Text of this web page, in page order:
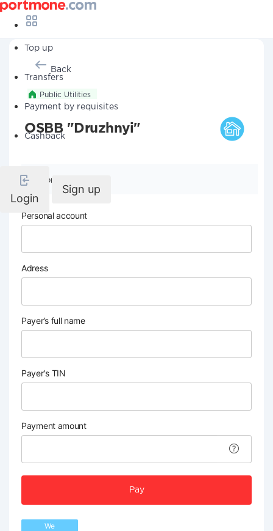
Top up
Transfers
Payment by requisites
Cashback
Login
Sign up
Back
Public Utilities
OSBB "Druzhnyi"
Company details
Personal account
Adress
Payer’s full name
Payer's TIN
Payment amount
Pay
We